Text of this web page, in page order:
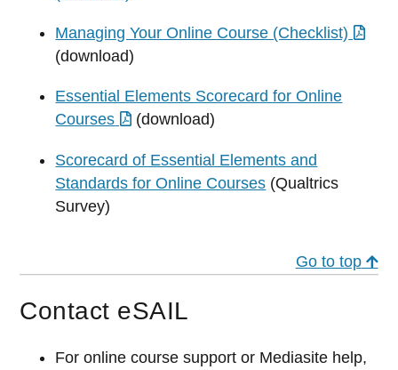
Managing Your Online Course (Checklist)
(download)
Essential Elements Scorecard for Online
Courses
(download)
Scorecard of Essential Elements and
Standards for Online Courses (Qualtrics
Survey)
Go to top
Contact eSAIL
For online course support or Mediasite help,